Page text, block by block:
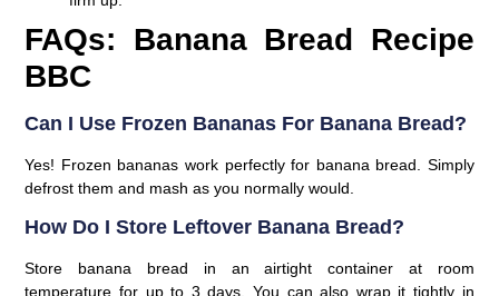
FAQs: Banana Bread Recipe
BBC
Can I Use Frozen Bananas For Banana Bread?
Yes! Frozen bananas work perfectly for banana bread. Simply
defrost them and mash as you normally would.
How Do I Store Leftover Banana Bread?
Store banana bread in an airtight container at room
temperature for up to 3 days. You can also wrap it tightly in